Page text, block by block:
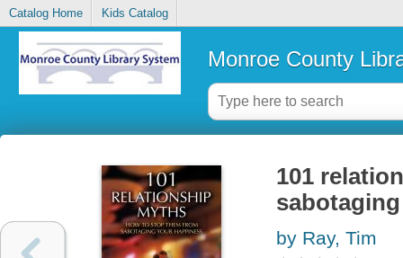
Catalog Home Kids Catalog
Monroe County
101
by Ray, Tim